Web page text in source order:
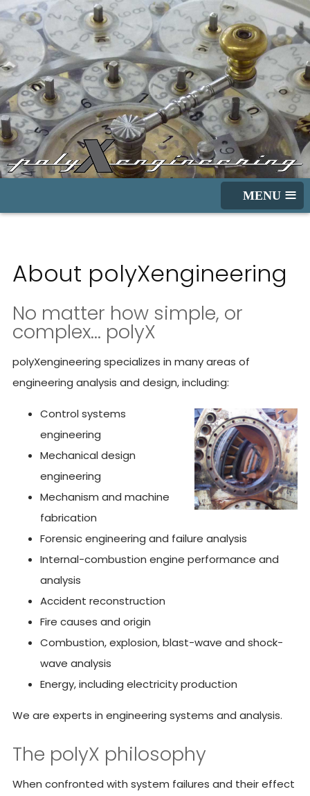
≡
About polyXengineering
No matter how simple, or
complex… polyX
polyXengineering specializes in many areas of
engineering analysis and design, including:
Control systems
engineering
Mechanical design
engineering
Mechanism and machine
fabrication
Forensic engineering and failure analysis
Internal-combustion engine performance and
analysis
Accident reconstruction
Fire causes and origin
Combustion, explosion, blast-wave and shock-
wave analysis
Energy, including electricity production
We are experts in engineering systems and analysis.
The polyX philosophy
When confronted with system failures and their effect